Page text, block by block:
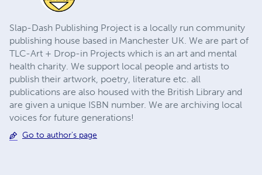
Slap-Dash Publishing Project is a locally run community
publishing house based in Manchester UK. We are part of
TLC-Art + Drop-in Projects which is an art and mental
health charity. We support local people and artists to
publish their artwork, poetry, literature etc. all
publications are also housed with the British Library and
are given a unique ISBN number. We are archiving local
voices for future generations!
Go to author's page